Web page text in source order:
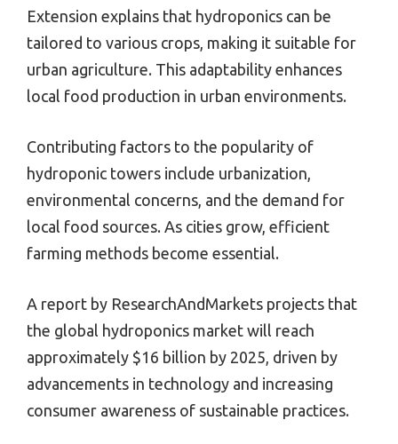
Extension explains that hydroponics can be
tailored to various crops, making it suitable for
urban agriculture. This adaptability enhances
local food production in urban environments.
Contributing factors to the popularity of
hydroponic towers include urbanization,
environmental concerns, and the demand for
local food sources. As cities grow, efficient
farming methods become essential.
A report by ResearchAndMarkets projects that
the global hydroponics market will reach
approximately $16 billion by 2025, driven by
advancements in technology and increasing
consumer awareness of sustainable practices.